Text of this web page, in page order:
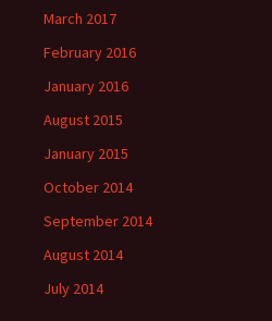
March 2017
February 2016
January 2016
August 2015
January 2015
October 2014
September 2014
August 2014
July 2014